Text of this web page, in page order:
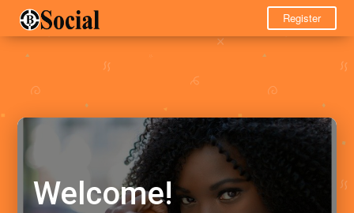
Register
Welcome!